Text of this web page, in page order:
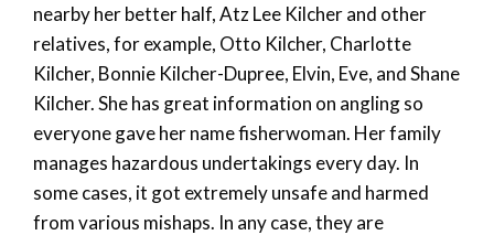
nearby her better half, Atz Lee Kilcher and other
relatives, for example, Otto Kilcher, Charlotte
Kilcher, Bonnie Kilcher-Dupree, Elvin, Eve, and Shane
Kilcher. She has great information on angling so
everyone gave her name fisherwoman. Her family
manages hazardous undertakings every day. In
some cases, it got extremely unsafe and harmed
from various mishaps. In any case, they are